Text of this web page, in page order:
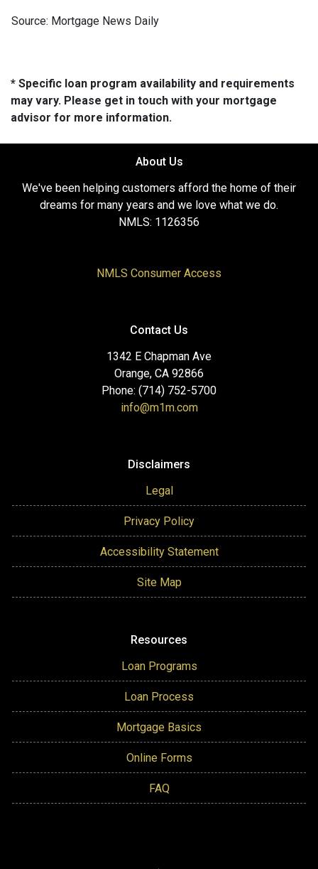
Source: Mortgage News Daily
* Specific loan program availability and requirements
may vary. Please get in touch with your mortgage
advisor for more information.
About Us
We've been helping customers afford the home of their
dreams for many years and we love what we do.
NMLS: 1126356
NMLS Consumer Access
Contact Us
1342 E Chapman Ave
Orange, CA 92866
Phone: (714) 752-5700
info@m1m.com
Disclaimers
Legal
Privacy Policy
Accessibility Statement
Site Map
Resources
Loan Programs
Loan Process
Mortgage Basics
Online Forms
FAQ